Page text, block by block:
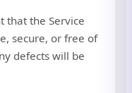
that the Service
secure, or free of
defects will be